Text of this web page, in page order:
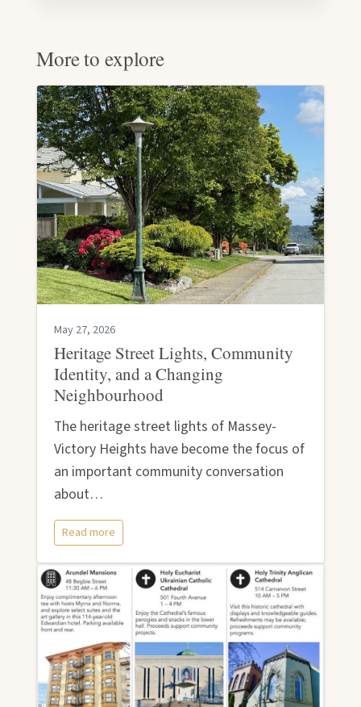
More to explore
May 27, 2026
Heritage Street Lights, Community
Identity, and a Changing
Neighbourhood
The heritage street lights of Massey-
Victory Heights have become the focus of
an important community conversation
about…
Read more